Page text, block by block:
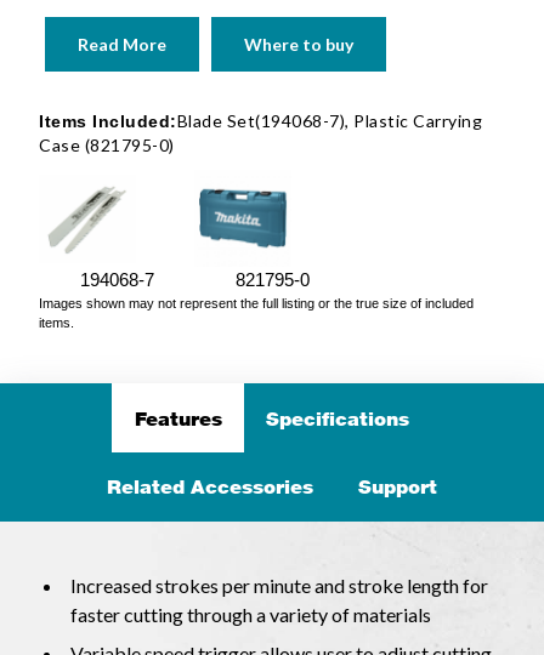
Read More Where to buy
Items Included:Blade Set(194068-7), Plastic Carrying
Case (821795-0)
194068-7 821795-0
Images shown may not represent the full listing or the true size of included
items.
Features Specifications
Related Accessories Support
Increased strokes per minute and stroke length for
faster cutting through a variety of materials